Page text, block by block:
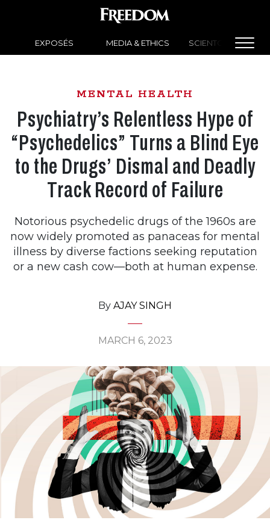
EXPOSÉS MEDIA & ETHICS SCIENTOLOGY
MENTAL HEALTH
Psychiatry’s Relentless Hype of
“Psychedelics” Turns a Blind Eye
to the Drugs’ Dismal and Deadly
Track Record of Failure
Notorious psychedelic drugs of the 1960s are
now widely promoted as panaceas for mental
illness by diverse factions seeking reputation
or a new cash cow—both at human expense.
By AJAY SINGH
MARCH 6, 2023